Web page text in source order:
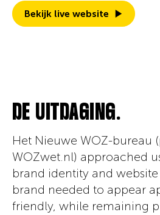
Bekijk live website
DE UITDAGING.
Het Nieuwe WOZ-bureau
WOZwet.nl) approached
brand identity and
brand needed to appear
friendly, while remaining